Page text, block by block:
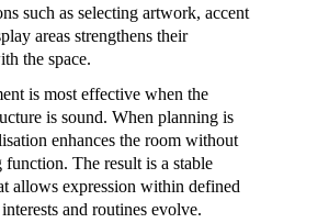
such as selecting artwork, accent
areas strengthens their
the space.
is most effective when the
is sound. When planning is
enhances the room without
The result is a stable
allows expression within defined
and routines evolve.